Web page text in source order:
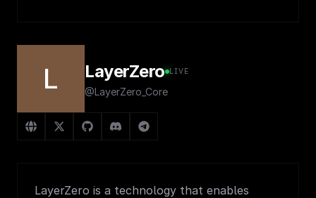
L LayerZero LIVE
@LayerZero_Core
LayerZero is a technology that enables